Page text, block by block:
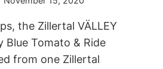
the Zillertal VÄLLEY
Blue Tomato & Ride
from one Zillertal